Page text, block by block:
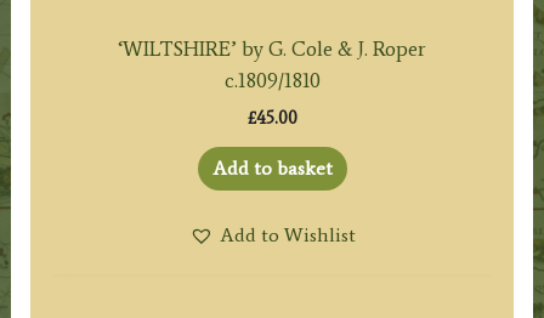
‘WILTSHIRE’ by G. Cole & J. Roper
c.1809/1810
£45.00
Add to basket
Add to Wishlist